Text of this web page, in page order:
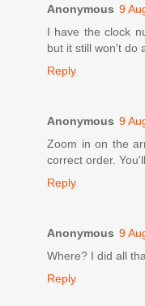
Anonymous 9
I have the clock
but it still won't do
Reply
Anonymous 9
Zoom in on the
correct order.
Reply
Anonymous 9
Where? I did all
Reply